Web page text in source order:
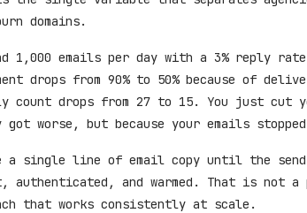
domains.
1,000 emails per day with a 3% reply
drops from 90% to 50% because of
count drops from 27 to 15. You just cut
worse, but because your emails
a single line of email copy until the
and warmed. That is not a
that works consistently at scale.